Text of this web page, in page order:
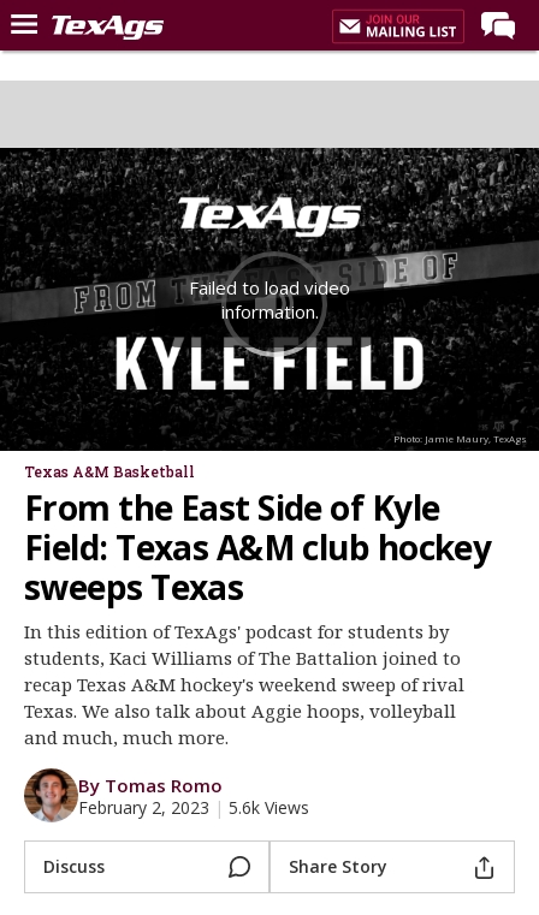
Home
Post of the Day
Premium Feed
Recruiting
Football
More Sports
Texas Aggies United
TexAgs Live
More
Log In
Register
Night Mode
Photo: Jamie Maury, TexAgs
Failed to load video
information.
Texas A&M Basketball
From the East Side of Kyle
Field: Texas A&M club hockey
sweeps Texas
In this edition of TexAgs' podcast for students by
students, Kaci Williams of The Battalion joined to
recap Texas A&M hockey's weekend sweep of rival
Texas. We also talk about Aggie hoops, volleyball
and much, much more.
By Tomas Romo
February 2, 2023 | 5.6k Views
Discuss Share Story